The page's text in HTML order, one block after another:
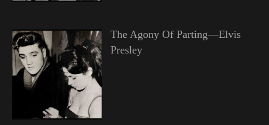
The Agony Of Parting—Elvis
Presley